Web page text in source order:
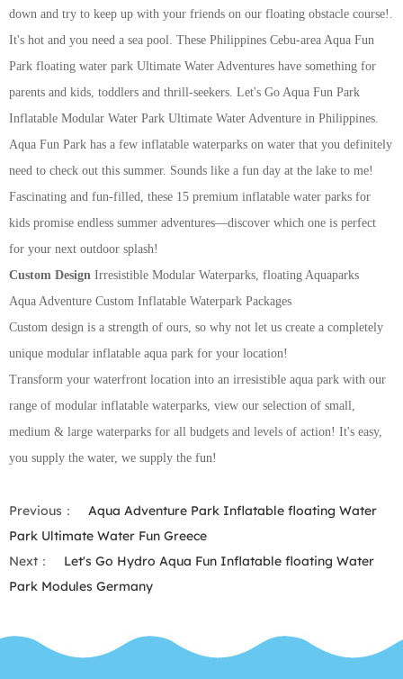
down and try to keep up with your friends on our floating obstacle course!.
It's hot and you need a sea pool. These Philippines Cebu-area Aqua Fun
Park floating water park Ultimate Water Adventures have something for
parents and kids, toddlers and thrill-seekers. Let's Go Aqua Fun Park
Inflatable Modular Water Park Ultimate Water Adventure in Philippines.
Aqua Fun Park has a few inflatable waterparks on water that you definitely
need to check out this summer. Sounds like a fun day at the lake to me!
Fascinating and fun-filled, these 15 premium inflatable water parks for
kids promise endless summer adventures—discover which one is perfect
for your next outdoor splash!
Custom Design Irresistible Modular Waterparks, floating Aquaparks
Aqua Adventure Custom Inflatable Waterpark Packages
Custom design is a strength of ours, so why not let us create a completely
unique modular inflatable aqua park for your location!
Transform your waterfront location into an irresistible aqua park with our
range of modular inflatable waterparks, view our selection of small,
medium & large waterparks for all budgets and levels of action! It's easy,
you supply the water, we supply the fun!
Previous：
Aqua Adventure Park Inflatable floating Water
Park Ultimate Water Fun Greece
Next：
Let's Go Hydro Aqua Fun Inflatable floating Water
Park Modules Germany